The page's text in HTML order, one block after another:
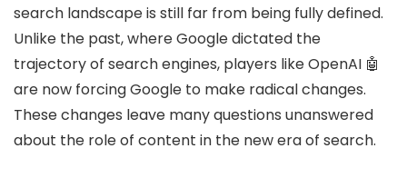
search landscape is still far from being fully defined.
Unlike the past, where Google dictated the
trajectory of search engines, players like OpenAI 🤖
are now forcing Google to make radical changes.
These changes leave many questions unanswered
about the role of content in the new era of search.